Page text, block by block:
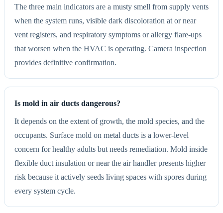
The three main indicators are a musty smell from supply vents
when the system runs, visible dark discoloration at or near
vent registers, and respiratory symptoms or allergy flare-ups
that worsen when the HVAC is operating. Camera inspection
provides definitive confirmation.
Is mold in air ducts dangerous?
It depends on the extent of growth, the mold species, and the
occupants. Surface mold on metal ducts is a lower-level
concern for healthy adults but needs remediation. Mold inside
flexible duct insulation or near the air handler presents higher
risk because it actively seeds living spaces with spores during
every system cycle.